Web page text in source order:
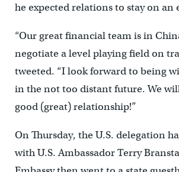
he expected relations to stay on an
“Our great financial team is in
negotiate a level playing field on
tweeted. “I look forward to being
in the not too distant future. We
good (great) relationship!”
On Thursday, the U.S. delegation
with U.S. Ambassador Terry